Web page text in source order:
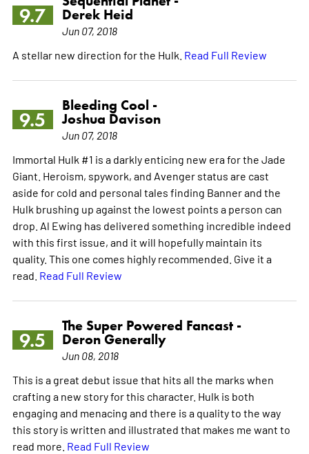
9.7
Derek Heid
Jun 07, 2018
A stellar new direction for the Hulk. Read Full Review
9.5
Bleeding Cool -
Joshua Davison
Jun 07, 2018
Immortal Hulk #1 is a darkly enticing new era for the Jade
Giant. Heroism, spywork, and Avenger status are cast
aside for cold and personal tales finding Banner and the
Hulk brushing up against the lowest points a person can
drop. Al Ewing has delivered something incredible indeed
with this first issue, and it will hopefully maintain its
quality. This one comes highly recommended. Give it a
read. Read Full Review
9.5
The Super Powered Fancast -
Deron Generally
Jun 08, 2018
This is a great debut issue that hits all the marks when
crafting a new story for this character. Hulk is both
engaging and menacing and there is a quality to the way
this story is written and illustrated that makes me want to
read more. Read Full Review